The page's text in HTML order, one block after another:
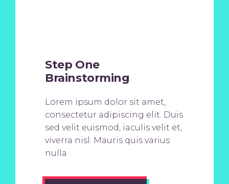
Step One
Brainstorming
Lorem ipsum dolor sit amet,
consectetur adipiscing elit. Duis
sed velit euismod, iaculis velit et,
viverra nisl. Mauris quis varius
nulla